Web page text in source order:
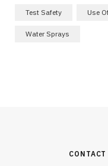
Test Safety Use
Water Sprays
CONTACT